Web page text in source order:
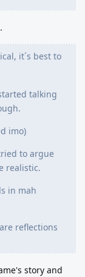
it´s best to
talking
imo)
to argue
realistic.
in mah
reflections
story and